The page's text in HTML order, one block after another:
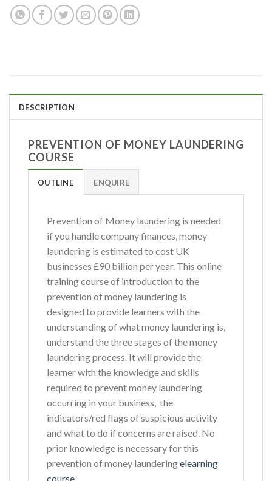
DESCRIPTION
PREVENTION OF MONEY LAUNDERING
COURSE
OUTLINE ENQUIRE
Prevention of Money laundering is needed
if you handle company finances, money
laundering is estimated to cost UK
businesses £90 billion per year. This online
training course of introduction to the
prevention of money laundering is
designed to provide learners with the
understanding of what money laundering is,
understand the three stages of the money
laundering process. It will provide the
learner with the knowledge and skills
required to prevent money laundering
occurring in your business, the
indicators/red flags of suspicious activity
and what to do if concerns are raised. No
prior knowledge is necessary for this
prevention of money launderingelearning
course